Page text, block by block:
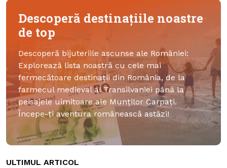
Descoperă destinațiile noastre
de top
Descoperă bijuteriile ascunse ale României:
Explorează lista noastră cu cele mai
fermecătoare destinații din România, de la
farmecul medieval al Transilvaniei până la
peisajele uimitoare ale Munților Carpați.
Începe-ți aventura românească astăzi!
ULTIMUL ARTICOL